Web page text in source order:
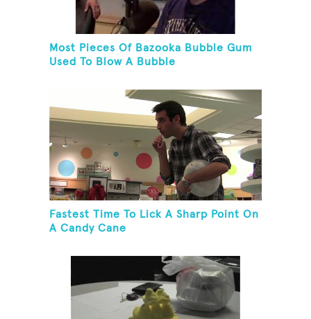
Most Pieces Of Bazooka Bubble Gum
Used To Blow A Bubble
Fastest Time To Lick A Sharp Point On
A Candy Cane